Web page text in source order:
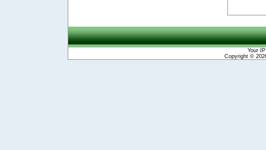
Your
Copyright ©